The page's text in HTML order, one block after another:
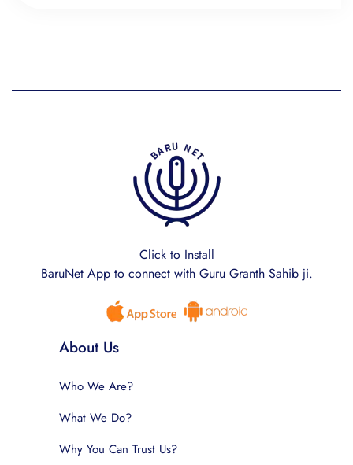
Click to Install
BaruNet App to connect with Guru Granth Sahib ji.
About Us
Who We Are?
What We Do?
Why You Can Trust Us?